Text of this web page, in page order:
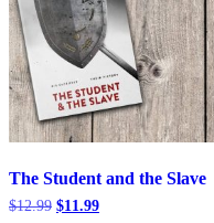
The Student and the Slave
$12.99 Original
$11.99Current